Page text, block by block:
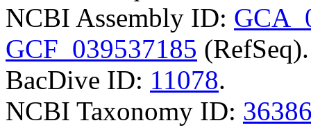
NCBI Assembly ID:
GCF_039537185 (RefSeq).
BacDive ID: 11078.
NCBI Taxonomy ID: